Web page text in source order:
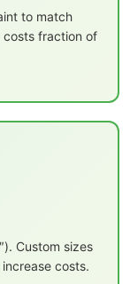
to match
costs fraction of
Custom sizes
costs.